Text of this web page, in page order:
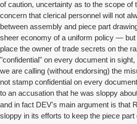
of caution, uncertainty as to the scope of
concern that clerical personnel will not
between assembly and piece part
sheer economy of a uniform policy — but
place the owner of trade secrets on the
"confidential" on every document in
we are calling (without endorsing) the
not stamp confidential on every
to an accusation that he was sloppy
and in fact DEV's main argument is that
sloppy in its efforts to keep the piece